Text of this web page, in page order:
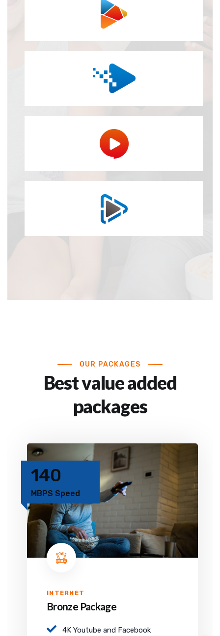
OUR PACKAGES
Best value added
packages
140
MBPS Speed
INTERNET
Bronze Package
4K Youtube and Facebook